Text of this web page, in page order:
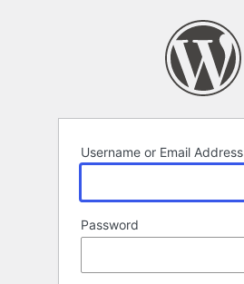
Username or Email Address
Password